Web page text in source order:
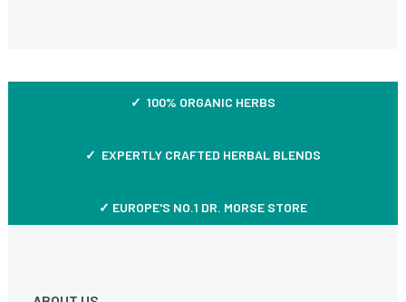
✓ 100% ORGANIC HERBS
✓ EXPERTLY CRAFTED HERBAL BLENDS
✓ EUROPE'S NO.1 DR. MORSE STORE